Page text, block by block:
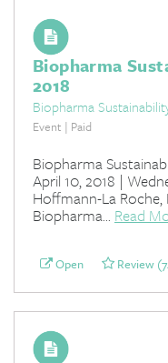
Biopharma
2018
Biopharma
Event | Paid
Biopharma
April 10, 2018 |
Hoffmann-La
Biopharma... Read
Open Review